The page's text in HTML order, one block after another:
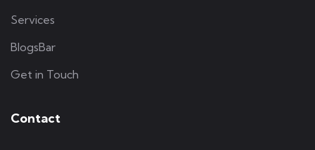
Services
BlogsBar
Get in Touch
Contact